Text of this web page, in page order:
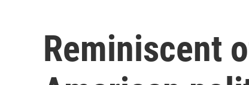
Reminiscent